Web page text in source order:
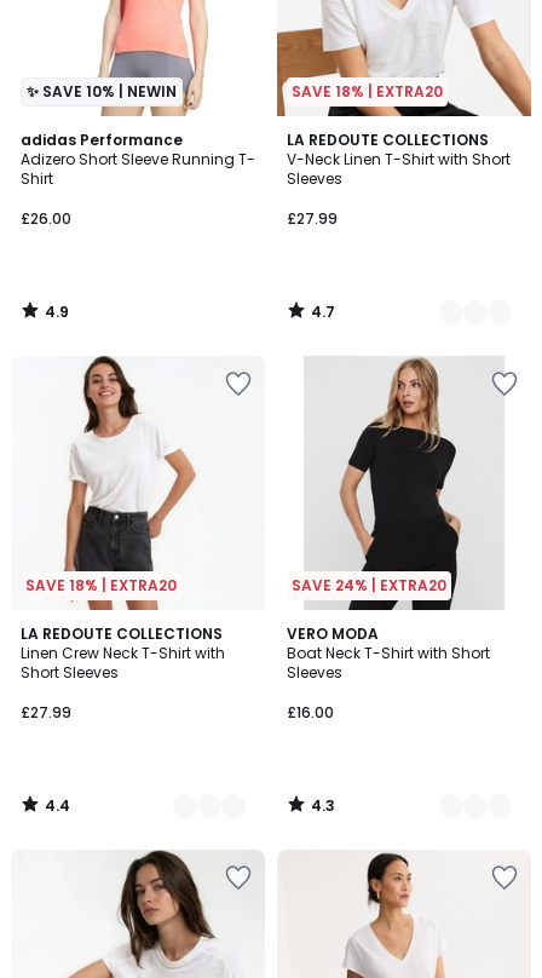
✨ SAVE 10% | NEWIN
adidas Performance
Adizero Short Sleeve Running T-
Shirt
£26.00
4.9
/ 5
4.9
/
SAVE 18% | EXTRA20
LA REDOUTE COLLECTIONS
V-Neck Linen T-Shirt with Short
Sleeves
£27.99
4.7
/ 5
2
Colours
4.7
/
SAVE 18% | EXTRA20
LA REDOUTE COLLECTIONS
Linen Crew Neck T-Shirt with
Short Sleeves
£27.99
4.4
/ 5
3
Colours
4.4
/
SAVE 24% | EXTRA20
VERO MODA
Boat Neck T-Shirt with Short
Sleeves
£16.00
4.3
/ 5
3
Colours
4.3
/